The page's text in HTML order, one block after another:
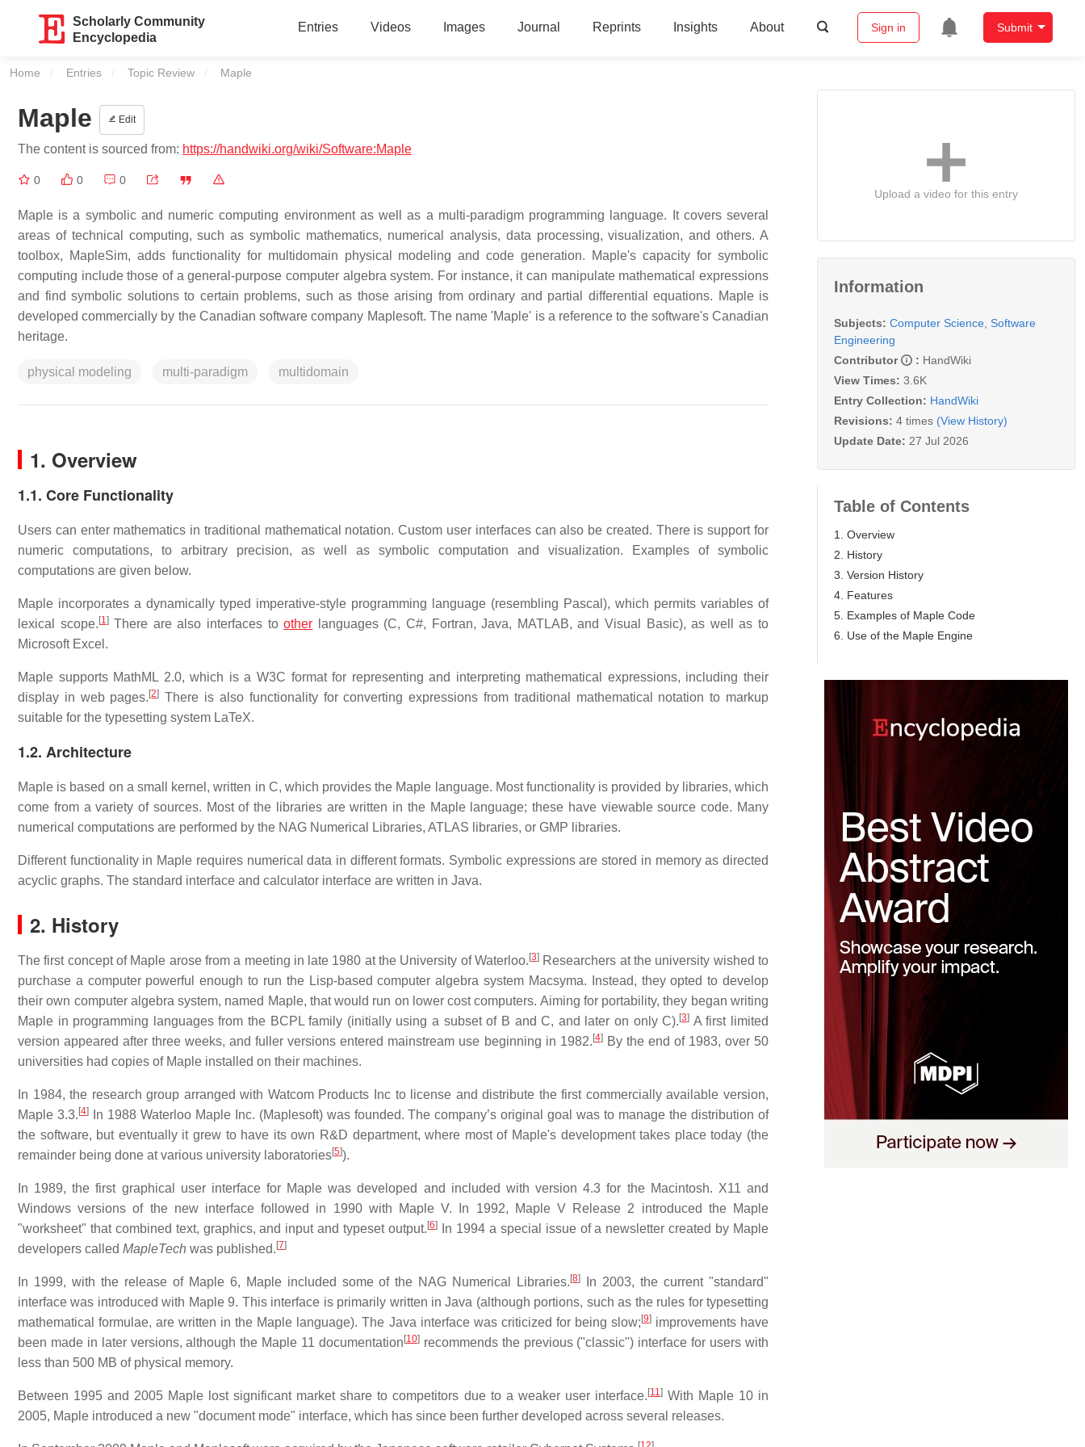
Scholarly Community
Encyclopedia
Entries Videos Images Journal Reprints Insights About Sign in Submit
Home Entries Topic Review Current:
Maple
Maple Edit
The content is sourced from: https://handwiki.org/wiki/Software:Maple
0 0 0
Maple is a symbolic and numeric computing environment as well as a multi-paradigm programming language. It covers several
areas of technical computing, such as symbolic mathematics, numerical analysis, data processing, visualization, and others. A
toolbox, MapleSim, adds functionality for multidomain physical modeling and code generation. Maple's capacity for symbolic
computing include those of a general-purpose computer algebra system. For instance, it can manipulate mathematical expressions
and find symbolic solutions to certain problems, such as those arising from ordinary and partial differential equations. Maple is
developed commercially by the Canadian software company Maplesoft. The name 'Maple' is a reference to the software's Canadian
heritage.
physical modeling multi-paradigm multidomain
1. Overview
1.1. Core Functionality
Users can enter mathematics in traditional mathematical notation. Custom user interfaces can also be created. There is support for
numeric computations, to arbitrary precision, as well as symbolic computation and visualization. Examples of symbolic
computations are given below.
Maple incorporates a dynamically typed imperative-style programming language (resembling Pascal), which permits variables of
lexical scope. [1]There are also interfaces toother languages (C, C#, Fortran, Java, MATLAB, and Visual Basic), as well as to
Microsoft Excel.
Maple supports MathML 2.0, which is a W3C format for representing and interpreting mathematical expressions, including their
display in web pages. [2] There is also functionality for converting expressions from traditional mathematical notation to markup
suitable for the typesetting system LaTeX.
1.2. Architecture
Maple is based on a small kernel, written in C, which provides the Maple language. Most functionality is provided by libraries, which
come from a variety of sources. Most of the libraries are written in the Maple language; these have viewable source code. Many
numerical computations are performed by the NAG Numerical Libraries, ATLAS libraries, or GMP libraries.
Different functionality in Maple requires numerical data in different formats. Symbolic expressions are stored in memory as directed
acyclic graphs. The standard interface and calculator interface are written in Java.
2. History
The first concept of Maple arose from a meeting in late 1980 at the University of Waterloo. [3] Researchers at the university wished to
purchase a computer powerful enough to run the Lisp-based computer algebra system Macsyma. Instead, they opted to develop
their own computer algebra system, named Maple, that would run on lower cost computers. Aiming for portability, they began writing
Maple in programming languages from the BCPL family (initially using a subset of B and C, and later on only C). [3] A first limited
version appeared after three weeks, and fuller versions entered mainstream use beginning in 1982. [4]By the end of 1983, over 50
universities had copies of Maple installed on their machines.
In 1984, the research group arranged with Watcom Products Inc to license and distribute the first commercially available version,
Maple 3.3. [4]In 1988 Waterloo Maple Inc. (Maplesoft) was founded. The company’s original goal was to manage the distribution of
the software, but eventually it grew to have its own R&D department, where most of Maple's development takes place today (the
remainder being done at various university laboratories[5]).
In 1989, the first graphical user interface for Maple was developed and included with version 4.3 for the Macintosh. X11 and
Windows versions of the new interface followed in 1990 with Maple V. In 1992, Maple V Release 2 introduced the Maple
"worksheet" that combined text, graphics, and input and typeset output. [6]
In 1994 a special issue of a newsletter created by Maple
developers called MapleTech was published. [7]
In 1999, with the release of Maple 6, Maple included some of the NAG Numerical Libraries. [8]
In 2003, the current "standard"
interface was introduced with Maple 9. This interface is primarily written in Java (although portions, such as the rules for typesetting
mathematical formulae, are written in the Maple language). The Java interface was criticized for being slow; [9]improvements have
been made in later versions, although the Maple 11 documentation [10]recommends the previous ("classic") interface for users with
less than 500 MB of physical memory.
Between 1995 and 2005 Maple lost significant market share to competitors due to a weaker user interface. [11]With Maple 10 in
2005, Maple introduced a new "document mode" interface, which has since been further developed across several releases.
Upload a video for this entry
Information
Subjects: Computer Science, Software
Engineering
Contributor
: HandWiki
View Times: 3.6K
Entry Collection: HandWiki
Revisions: 4 times (View History)
Update Date: 27 Jul 2026
Table of Contents
1. Overview
2. History
3. Version History
4. Features
5. Examples of Maple Code
6. Use of the Maple Engine